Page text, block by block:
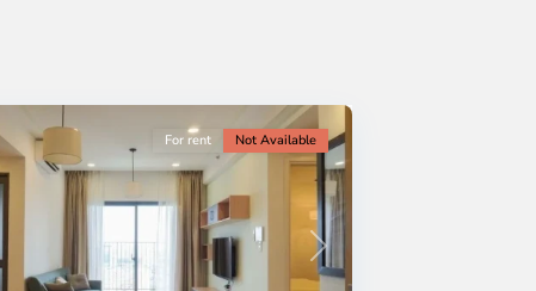
Next
For rent Not Available